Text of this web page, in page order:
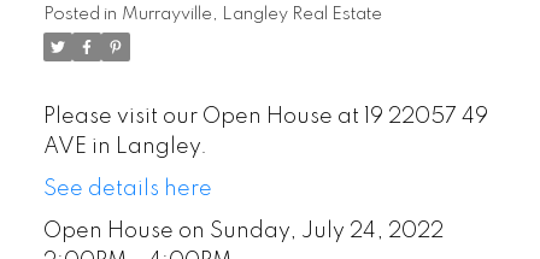
Posted in Murrayville, Langley Real Estate
Please visit our Open House at 19 22057 49
AVE in Langley.
See details here
Open House on Sunday, July 24, 2022